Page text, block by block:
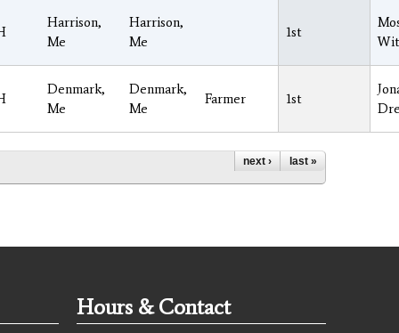
Harrison,
Me
Harrison,
Me
1st
Denmark,
Me
Denmark,
Me
Farmer 1st
next › last »
Hours & Contact